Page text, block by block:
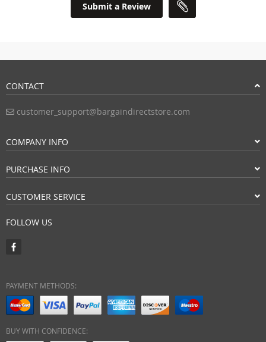
Submit a Review
CONTACT
customer_support@bargaindirectstore.com
COMPANY INFO
PURCHASE INFO
CUSTOMER SERVICE
FOLLOW US
PAYMENT METHODS:
BUY WITH CONFIDENCE: